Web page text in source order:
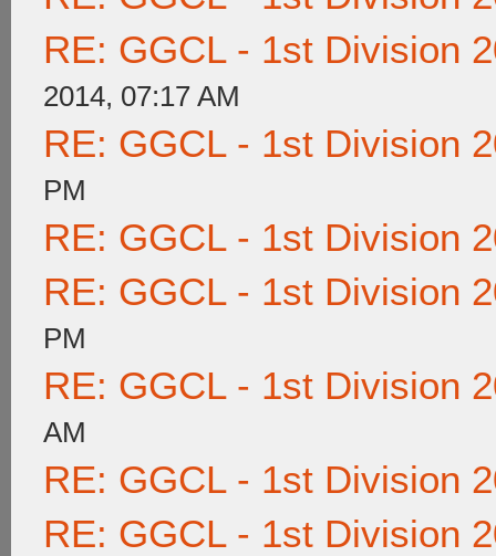
RE: GGCL - 1st Division
2014, 07:17 AM
RE: GGCL - 1st Division
PM
RE: GGCL - 1st Division
RE: GGCL - 1st Division
PM
RE: GGCL - 1st Division
AM
RE: GGCL - 1st Division
RE: GGCL - 1st Division